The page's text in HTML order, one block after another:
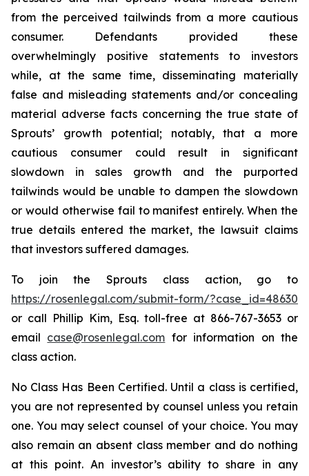
from the perceived tailwinds from a more cautious
consumer. Defendants provided these
overwhelmingly positive statements to investors
while, at the same time, disseminating materially
false and misleading statements and/or concealing
material adverse facts concerning the true state of
Sprouts’ growth potential; notably, that a more
cautious consumer could result in significant
slowdown in sales growth and the purported
tailwinds would be unable to dampen the slowdown
or would otherwise fail to manifest entirely. When the
true details entered the market, the lawsuit claims
that investors suffered damages.
To join the Sprouts class action, go to
https://rosenlegal.com/submit-form/?case_id=48630
or call Phillip Kim, Esq. toll-free at 866-767-3653 or
email case@rosenlegal.com for information on the
class action.
No Class Has Been Certified. Until a class is certified,
you are not represented by counsel unless you retain
one. You may select counsel of your choice. You may
also remain an absent class member and do nothing
at this point. An investor’s ability to share in any